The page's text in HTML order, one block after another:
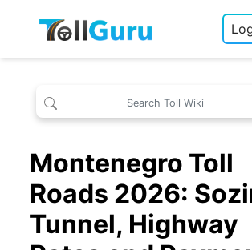
Montenegro Toll
Roads 2026:
Tunnel, Highway